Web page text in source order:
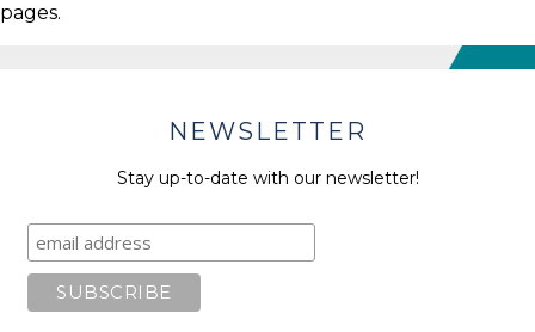
pages.
NEWSLETTER
Stay up-to-date with our newsletter!